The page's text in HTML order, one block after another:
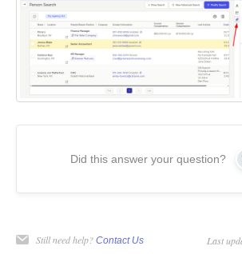
Did this answer your question?
Still need help? Contact Us Last